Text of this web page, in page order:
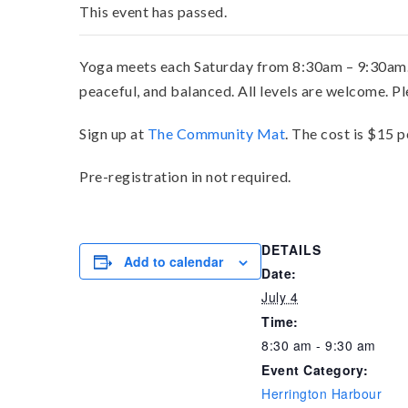
This event has passed.
Yoga meets each Saturday from 8:30am –
peaceful, and balanced. All levels are welcome.
Sign up at The Community Mat. The cost is $15
Pre-registration in not required.
Add to calendar
DETAILS
Date:
July 4
Time:
8:30 am - 9:30 am
Event Category:
Herrington Harbour